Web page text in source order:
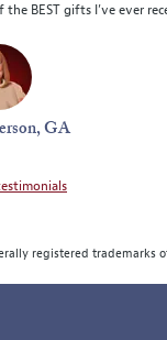
month club. The gift that
registered trademarks